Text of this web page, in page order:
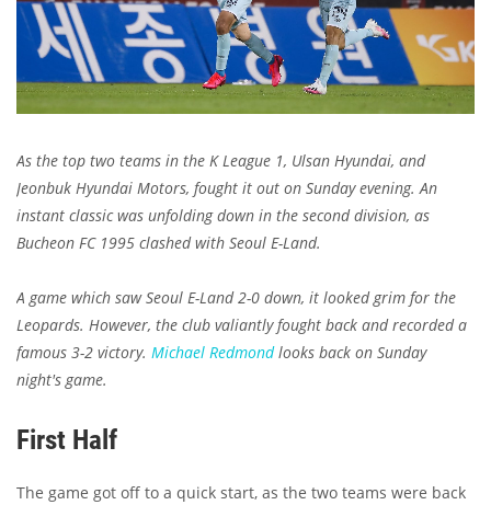
As the top two teams in the K League 1, Ulsan Hyundai, and
Jeonbuk Hyundai Motors, fought it out on Sunday evening. An
instant classic was unfolding down in the second division, as
Bucheon FC 1995 clashed with Seoul E-Land.
A game which saw Seoul E-Land 2-0 down, it looked grim for the
Leopards. However, the club valiantly fought back and recorded a
famous 3-2 victory. Michael Redmondlooks back on Sunday
night's game.
First Half
The game got off to a quick start, as the two teams were back